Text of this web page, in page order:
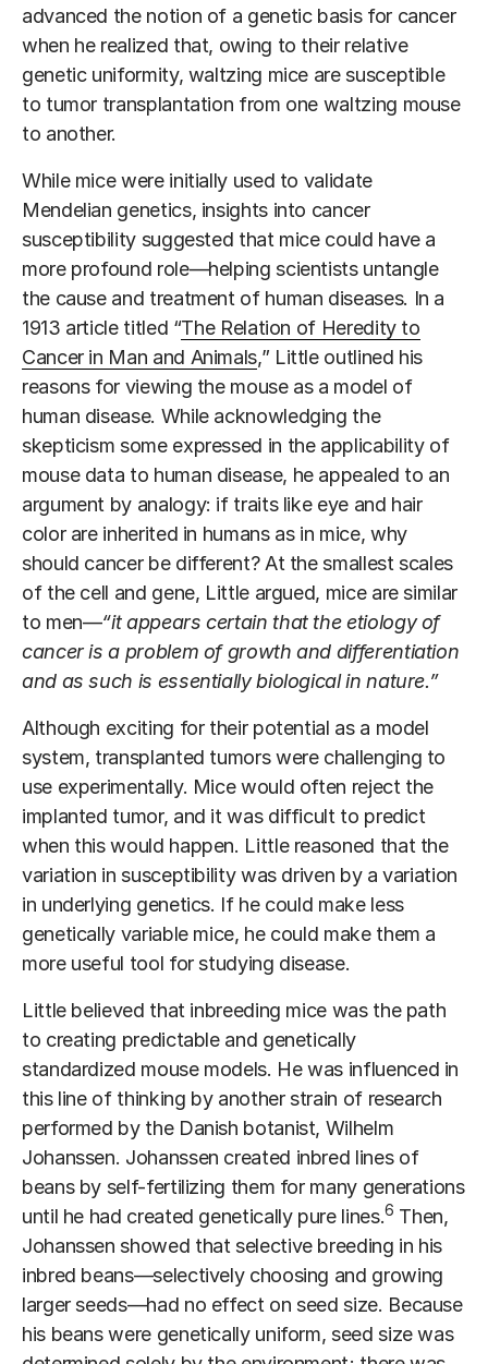
advanced the notion of a genetic basis for cancer
when he realized that, owing to their relative
genetic uniformity, waltzing mice are susceptible
to tumor transplantation from one waltzing mouse
to another.
While mice were initially used to validate
Mendelian genetics, insights into cancer
susceptibility suggested that mice could have a
more profound role—helping scientists untangle
the cause and treatment of human diseases. In a
1913 article titled “The Relation of Heredity to
Cancer in Man and Animals,” Little outlined his
reasons for viewing the mouse as a model of
human disease. While acknowledging the
skepticism some expressed in the applicability of
mouse data to human disease, he appealed to an
argument by analogy: if traits like eye and hair
color are inherited in humans as in mice, why
should cancer be different? At the smallest scales
of the cell and gene, Little argued, mice are similar
to men—“it appears certain that the etiology of
cancer is a problem of growth and differentiation
and as such is essentially biological in nature.”
Although exciting for their potential as a model
system, transplanted tumors were challenging to
use experimentally. Mice would often reject the
implanted tumor, and it was difficult to predict
when this would happen. Little reasoned that the
variation in susceptibility was driven by a variation
in underlying genetics. If he could make less
genetically variable mice, he could make them a
more useful tool for studying disease.
Little believed that inbreeding mice was the path
to creating predictable and genetically
standardized mouse models. He was influenced in
this line of thinking by another strain of research
performed by the Danish botanist, Wilhelm
Johanssen. Johanssen created inbred lines of
beans by self-fertilizing them for many generations
until he had created genetically pure lines.6 Then,
Johanssen showed that selective breeding in his
inbred beans—selectively choosing and growing
larger seeds—had no effect on seed size. Because
his beans were genetically uniform, seed size was